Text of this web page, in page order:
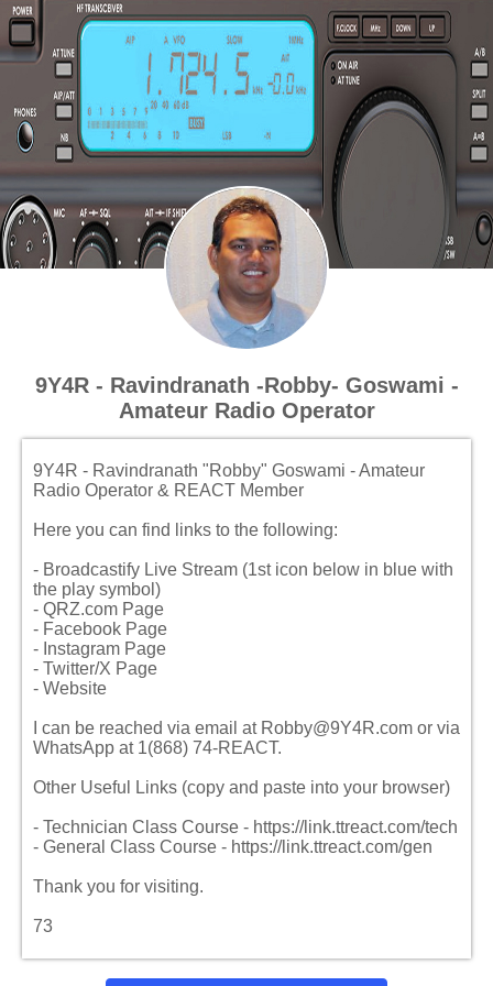
9Y4R - Ravindranath -Robby- Goswami -
Amateur Radio Operator
9Y4R - Ravindranath "Robby" Goswami - Amateur
Radio Operator & REACT Member
Here you can find links to the following:
- Broadcastify Live Stream (1st icon below in blue with
the play symbol)
- QRZ.com Page
- Facebook Page
- Instagram Page
- Twitter/X Page
- Website
I can be reached via email at Robby@9Y4R.com or via
WhatsApp at 1(868) 74-REACT.
Other Useful Links (copy and paste into your browser)
- Technician Class Course - https://link.ttreact.com/tech
- General Class Course - https://link.ttreact.com/gen
Thank you for visiting.
73